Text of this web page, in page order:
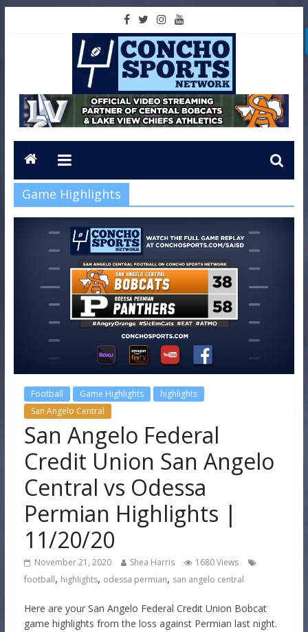
Game Highlights
Football Game Highlights
highlights
San Angelo Central
San Angelo Federal
Credit Union San Angelo
Central vs Odessa
Permian Highlights |
11/20/20
November 21, 2020 Shea Harris
1680 Views
football, highlights, odessa permian, san angelo central
Here are your San Angelo Federal Credit Union Bobcat
game highlights from the loss against Permian last night.